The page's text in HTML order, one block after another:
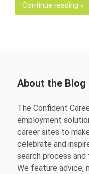
Continue reading
About the Blog
The Confident
employment
career sites to
celebrate and
search process and
We feature advice,